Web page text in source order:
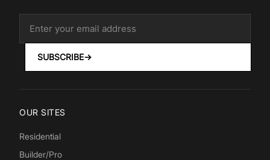
SUBSCRIBE→
OUR SITES
Residential
Builder/Pro